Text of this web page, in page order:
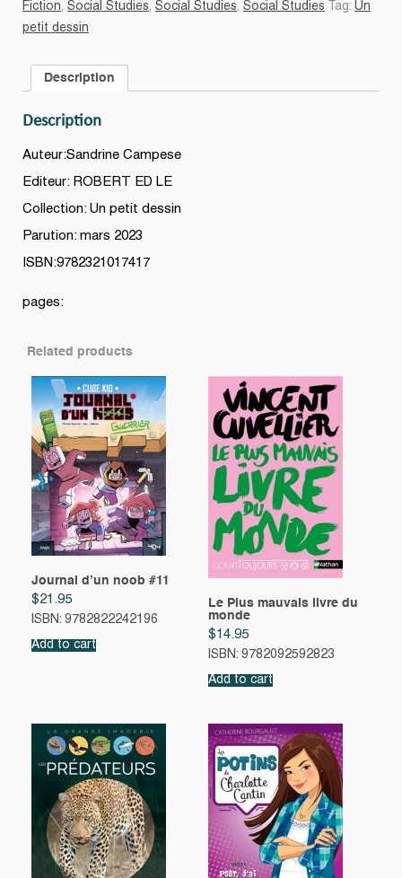
monde
Fiction, Social Studies, Social Studies, Social Studies Tag: Un
petit dessin
Description
Description
Auteur:Sandrine Campese
Editeur: ROBERT ED LE
Collection: Un petit dessin
Parution: mars 2023
ISBN:9782321017417
pages:
Related products
Journal d’un noob #11
$21.95
ISBN: 9782822242196
Add to cart
Le Plus mauvais livre du
monde
$14.95
ISBN: 9782092592823
Add to cart